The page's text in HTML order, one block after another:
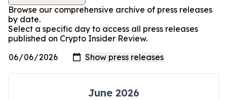
Browse our comprehensive archive of press releases
by date.
Select a specific day to access all press releases
published on Crypto Insider Review.
June 2026